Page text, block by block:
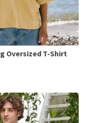
Oversized T-Shirt